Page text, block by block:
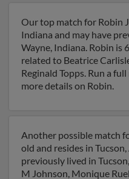
Our top match for Robin
Indiana and may have
Wayne, Indiana. Robin is
related to Beatrice
Reginald Topps. Run a
more details on Robin.
Another possible match
old and resides in
previously lived in
M Johnson, Monique